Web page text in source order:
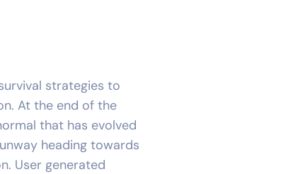
strategies to
At the end of the
that has evolved
heading towards
User generated